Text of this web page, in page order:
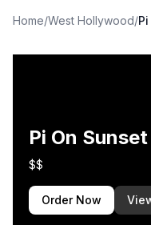
Home/West Hollywood/
Pi On Sunset
$$
Order Now